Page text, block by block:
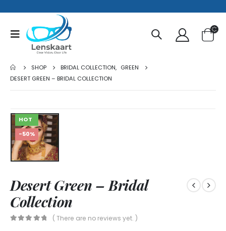
SHOP BRIDAL COLLECTION, GREEN
DESERT GREEN – BRIDAL COLLECTION
HOT
-50%
Desert Green – Bridal
Collection
( There are no reviews yet. )